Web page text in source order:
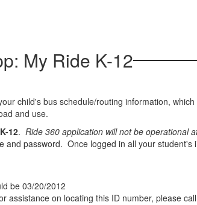
My Ride K-12
child's bus schedule/routing information,
and use.
12. Ride 360 application will not be operational
and password. Once logged in all your student's
be 03/20/2012
assistance on locating this ID number, please